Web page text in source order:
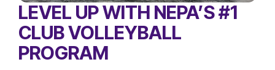
LEVEL UP WITH NEPA’S #1
CLUB VOLLEYBALL
PROGRAM